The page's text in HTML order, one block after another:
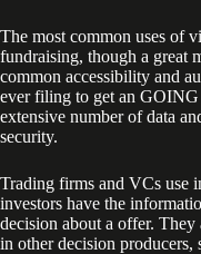
The most common uses of
fundraising, though a great
common accessibility and
ever filing to get an
extensive number of data
security.
Trading firms and VCs use
investors have the
decision about a offer.
in other decision